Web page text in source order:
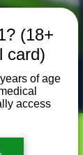
(18+
card)
of age
access
grown